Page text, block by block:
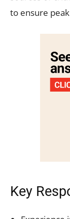
to ensure
Key